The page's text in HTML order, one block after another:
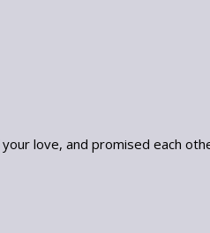
love, and promised each